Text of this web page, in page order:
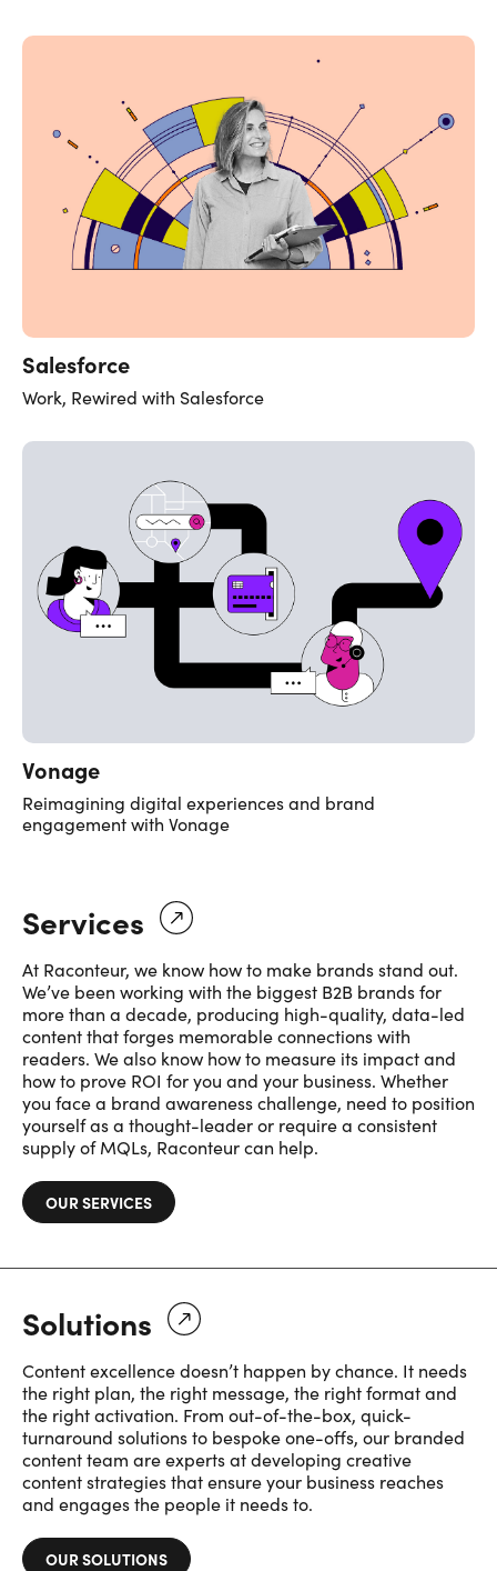
Salesforce
Work, Rewired with Salesforce
Vonage
Reimagining digital experiences and brand
engagement with Vonage
Services
At Raconteur, we know how to make brands stand out.
We’ve been working with the biggest B2B brands for
more than a decade, producing high-quality, data-led
content that forges memorable connections with
readers. We also know how to measure its impact and
how to prove ROI for you and your business. Whether
you face a brand awareness challenge, need to position
yourself as a thought-leader or require a consistent
supply of MQLs, Raconteur can help.
OUR SERVICES
Solutions
Content excellence doesn’t happen by chance. It needs
the right plan, the right message, the right format and
the right activation. From out-of-the-box, quick-
turnaround solutions to bespoke one-offs, our branded
content team are experts at developing creative
content strategies that ensure your business reaches
and engages the people it needs to.
OUR SOLUTIONS